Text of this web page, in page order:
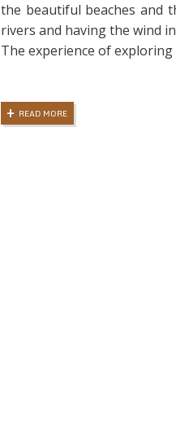
the beautiful beaches and
rivers and having the wind
The experience of exploring
READ MORE